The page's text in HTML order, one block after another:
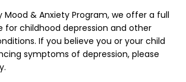
Mood & Anxiety Program, we offer a full
childhood depression and other
If you believe you or your child
symptoms of depression, please